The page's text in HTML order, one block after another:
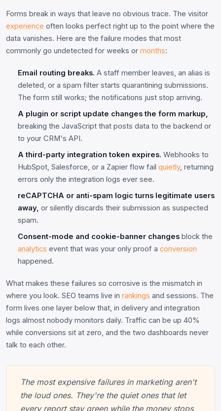
Forms break in ways that leave no obvious trace. The visitor
experience often looks perfect right up to the point where the
data vanishes. Here are the failure modes that most
commonly go undetected for weeks or months:
Email routing breaks. A staff member leaves, an alias is
deleted, or a spam filter starts quarantining submissions.
The form still works; the notifications just stop arriving.
A plugin or script update changes the form markup,
breaking the JavaScript that posts data to the backend or
to your CRM's API.
A third-party integration token expires. Webhooks to
HubSpot, Salesforce, or a Zapier flow fail quietly, returning
errors only the integration logs ever see.
reCAPTCHA or anti-spam logic turns legitimate users
away, or silently discards their submission as suspected
spam.
Consent-mode and cookie-banner changes block the
analytics event that was your only proof a conversion
happened.
What makes these failures so corrosive is the mismatch in
where you look. SEO teams live in rankings and sessions. The
form lives one layer below that, in delivery and integration
logs almost nobody monitors daily. Traffic can be up 40%
while conversions sit at zero, and the two dashboards never
talk to each other.
The most expensive failures in marketing aren't
the loud ones. They're the quiet ones that let
every report stay green while the money stops